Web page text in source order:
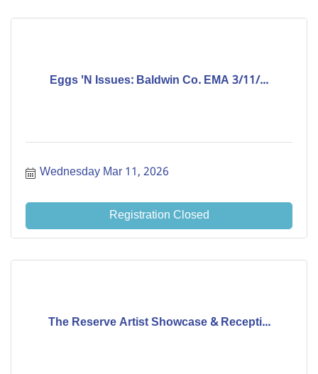
Eggs 'N Issues: Baldwin Co. EMA 3/11/...
Wednesday Mar 11, 2026
Registration Closed
The Reserve Artist Showcase & Recepti...